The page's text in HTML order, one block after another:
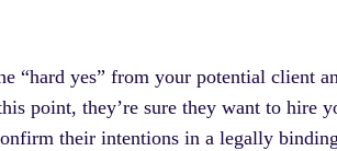
“hard yes” from your potential client
point, they’re sure they want to hire
their intentions in a legally